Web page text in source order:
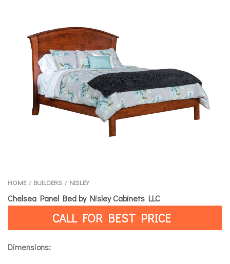
HOME / BUILDERS / NISLEY
Chelsea Panel Bed by Nisley Cabinets LLC
CALL FOR BEST PRICE
Dimensions: